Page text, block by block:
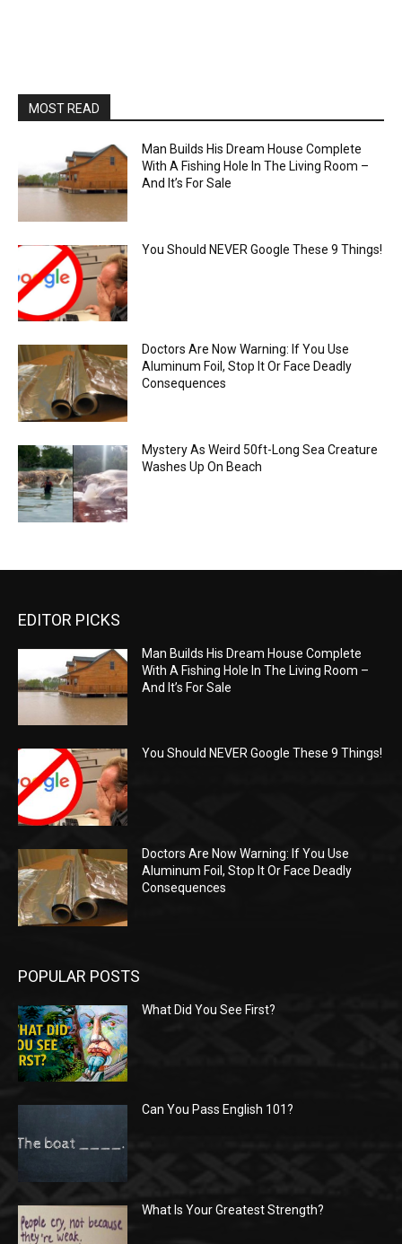
MOST READ
Man Builds His Dream House Complete
With A Fishing Hole In The Living Room –
And It’s For Sale
You Should NEVER Google These 9 Things!
Doctors Are Now Warning: If You Use
Aluminum Foil, Stop It Or Face Deadly
Consequences
Mystery As Weird 50ft-Long Sea Creature
Washes Up On Beach
EDITOR PICKS
Man Builds His Dream House Complete
With A Fishing Hole In The Living Room –
And It’s For Sale
You Should NEVER Google These 9 Things!
Doctors Are Now Warning: If You Use
Aluminum Foil, Stop It Or Face Deadly
Consequences
POPULAR POSTS
What Did You See First?
Can You Pass English 101?
What Is Your Greatest Strength?